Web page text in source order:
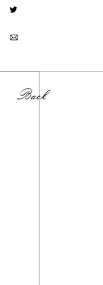
Back